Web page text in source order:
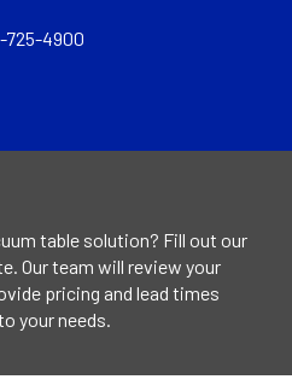
725-4900
table solution? Fill out our
Our team will review your
pricing and lead times
your needs.